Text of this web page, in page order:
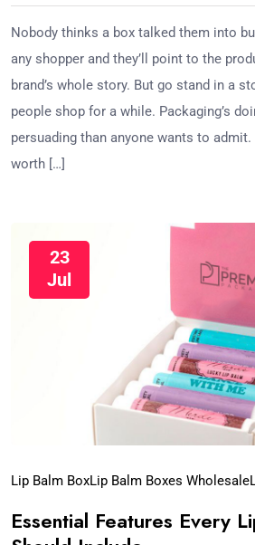
Nobody thinks a box talked them into
any shopper and they’ll point to the
brand’s whole story. But go stand in a
people shop for a while. Packaging’s
persuading than anyone wants to
worth […]
23
Jul
Lip Balm BoxLip Balm Boxes Wholesale​
Essential Features Every